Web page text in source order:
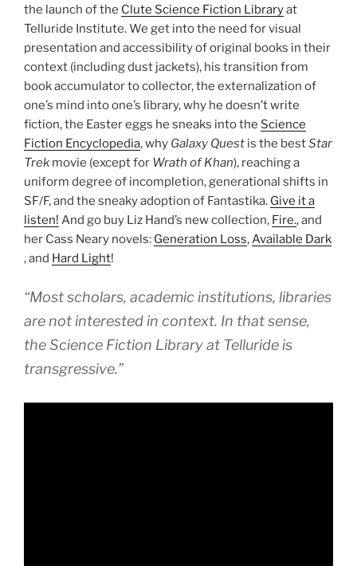
the launch of the Clute Science Fiction Libraryat
Telluride Institute. We get into the need for visual
presentation and accessibility of original books in their
context (including dust jackets), his transition from
book accumulator to collector, the externalization of
one’s mind into one’s library, why he doesn’t write
fiction, the Easter eggs he sneaks into the Science
Fiction Encyclopedia, why Galaxy Quest is the bestStar
Trek movie (except for Wrath of Khan), reaching a
uniform degree of incompletion, generational shifts in
SF/F, and the sneaky adoption of Fantastika. Give it a
listen! And go buy Liz Hand’s new collection, Fire., and
her Cass Neary novels: Generation Loss,Available Dark
, and Hard Light!
“Most scholars, academic institutions, libraries
are not interested in context. In that sense,
the Science Fiction Library at Telluride is
transgressive.”